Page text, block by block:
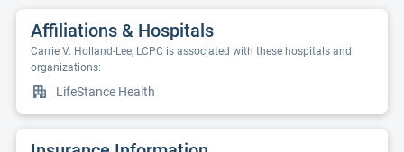
Affiliations & Hospitals
Carrie V. Holland-Lee, LCPC is associated with these hospitals and
organizations:
LifeStance Health